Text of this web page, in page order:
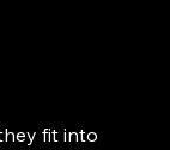
fit into